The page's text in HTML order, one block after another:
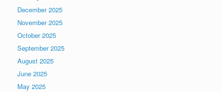
December 2025
November 2025
October 2025
September 2025
August 2025
June 2025
May 2025